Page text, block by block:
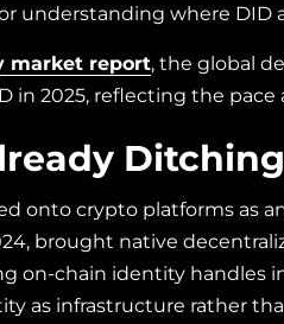
understanding where DID
market report, the global
in 2025, reflecting the
onto crypto platforms as
brought native
on-chain identity handles
as infrastructure rather